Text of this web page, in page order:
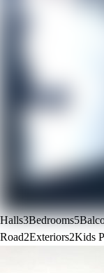
Halls3Bedrooms5
Road2Exteriors2Kids